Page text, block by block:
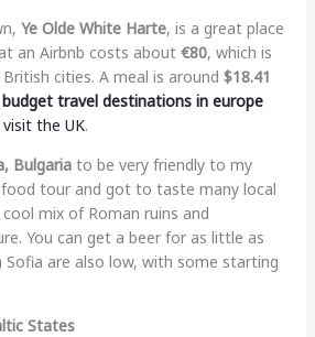
Ye Olde White Harte, is a great place
an Airbnb costs about €80, which is
cities. A meal is around $18.41
travel destinations in europe
the UK.
Bulgariato be very friendly to my
tour and got to taste many local
mix of Roman ruins and
You can get a beer for as little as
Sofia are also low, with some starting
States